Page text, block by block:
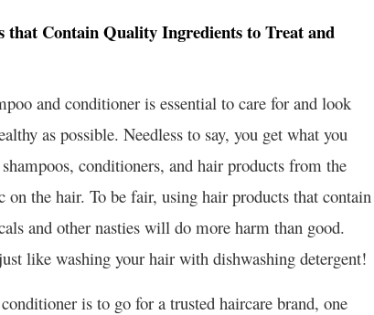
Contain Quality Ingredients to Treat and
and conditioner is essential to care for and look
as possible. Needless to say, you get what you
conditioners, and hair products from the
the hair. To be fair, using hair products that contain
and other nasties will do more harm than good.
like washing your hair with dishwashing detergent!
is to go for a trusted haircare brand, one